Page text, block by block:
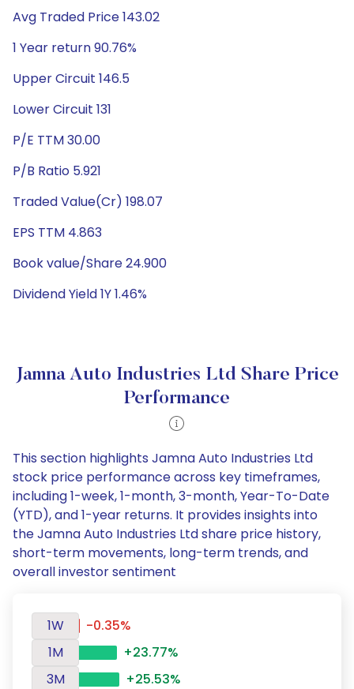
Avg Traded Price 143.02
1 Year return 90.76%
Upper Circuit 146.5
Lower Circuit 131
P/E TTM 30.00
P/B Ratio 5.921
Traded Value(Cr) 198.07
EPS TTM 4.863
Book value/Share 24.900
Dividend Yield 1Y 1.46%
Jamna Auto Industries Ltd Share Price
Performance
This section highlights Jamna Auto Industries Ltd
stock price performance across key timeframes,
including 1-week, 1-month, 3-month, Year-To-Date
(YTD), and 1-year returns. It provides insights into
the Jamna Auto Industries Ltd share price history,
short-term movements, long-term trends, and
overall investor sentiment
1W
-0.35%
1M
+23.77%
3M
+25.53%